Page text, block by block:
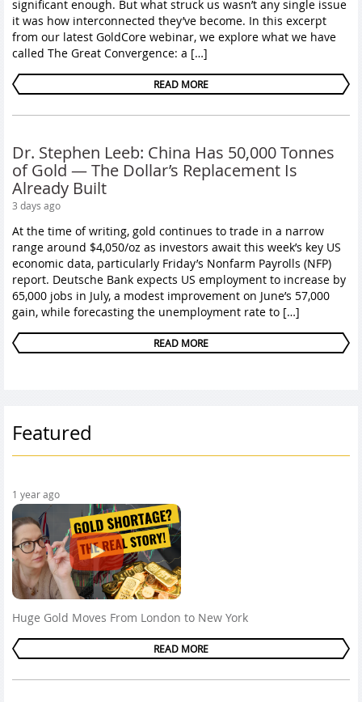
significant enough. But what struck us wasn’t any single issue
it was how interconnected they’ve become. In this excerpt
from our latest GoldCore webinar, we explore what we have
called The Great Convergence: a […]
READ MORE
Dr. Stephen Leeb: China Has 50,000 Tonnes
of Gold — The Dollar’s Replacement Is
Already Built
3 days ago
At the time of writing, gold continues to trade in a narrow
range around $4,050/oz as investors await this week’s key US
economic data, particularly Friday’s Nonfarm Payrolls (NFP)
report. Deutsche Bank expects US employment to increase by
65,000 jobs in July, a modest improvement on June’s 57,000
gain, while forecasting the unemployment rate to […]
READ MORE
Featured
1 year ago
Huge Gold Moves From London to New York
READ MORE